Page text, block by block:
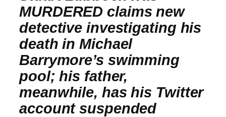
MURDERED claims new
detective investigating his
death in Michael
Barrymore’s swimming
pool; his father,
meanwhile, has his Twitter
account suspended